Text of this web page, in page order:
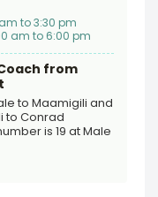
to 3:30 pm
am to 6:00 pm
from
to Maamigili and
to Conrad
is 19 at Male